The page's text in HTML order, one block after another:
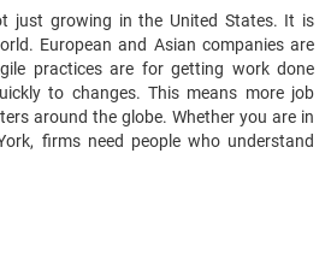
just growing in the United States. It is
European and Asian companies are
practices are for getting work done
to changes. This means more job
around the globe. Whether you are in
firms need people who understand